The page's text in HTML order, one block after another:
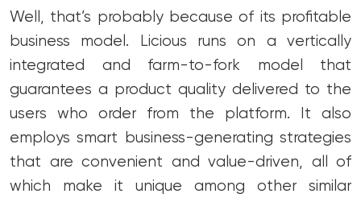
Well, that’s probably because of its profitable
business model. Licious runs on a vertically
integrated and farm-to-fork model that
guarantees a product quality delivered to the
users who order from the platform. It also
employs smart business-generating strategies
that are convenient and value-driven, all of
which make it unique among other similar